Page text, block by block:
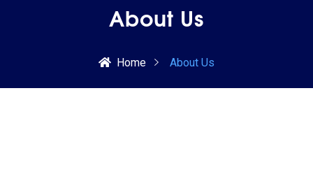
About Us
Home About Us